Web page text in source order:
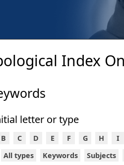
Index
letter or type
B C D E F G H I
All types
Keywords Subjects